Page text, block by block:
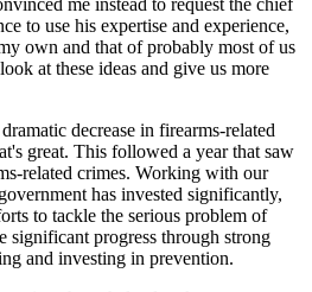
to use his expertise and experience,
own and that of probably most of us
at these ideas and give us more
decrease in firearms-related
great. This followed a year that saw
related crimes. Working with our
has invested significantly,
to tackle the serious problem of
significant progress through strong
and investing in prevention.